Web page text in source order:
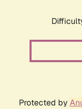
Protected by